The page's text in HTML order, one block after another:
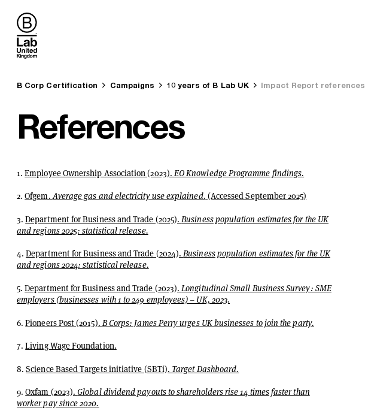
B Lab UK
You are here:
B Corp Certification Campaigns 10 years of B Lab UK Impact Report references
References
1.Employee Ownership Association (2023). EO Knowledge Programme findings.
2.Ofgem.Average gas and electricity use explained. (Accessed September 2025)
3.Department for Business and Trade (2025).Business population estimates for the UK
and regions 2025: statistical release.
4.Department for Business and Trade (2024).Business population estimates for the UK
and regions 2024: statistical release.
5.Department for Business and Trade (2023).Longitudinal Small Business Survey: SME
employers (businesses with 1 to 249 employees) – UK, 2023.
6.Pioneers Post (2015). B Corps: James Perry urges UK businesses to join the party.
7.Living Wage Foundation.
8.Science Based Targets initiative (SBTi). Target Dashboard.
9.Oxfam (2023). Global dividend payouts to shareholders rise 14 times faster than
worker pay since 2020.